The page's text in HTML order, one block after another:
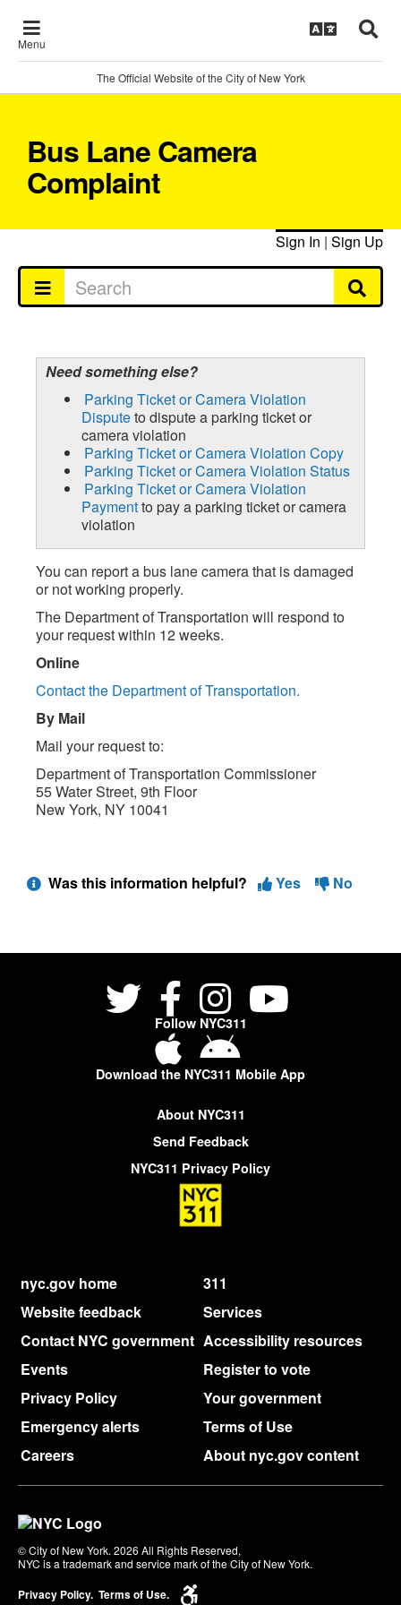
Menu
The Official Website of the City of New York
Bus Lane Camera
Complaint
Sign In | Sign Up
Need something else?
Parking Ticket or Camera Violation
Disputeto dispute a parking ticket or
camera violation
Parking Ticket or Camera Violation Copy
Parking Ticket or Camera Violation Status
Parking Ticket or Camera Violation
Paymentto pay a parking ticket or camera
violation
You can report a bus lane camera that is damaged
or not working properly.
The Department of Transportation will respond to
your request within 12 weeks.
Online
Contact the Department of Transportation.
By Mail
Mail your request to:
Department of Transportation Commissioner
55 Water Street, 9th Floor
New York, NY 10041
Was this information helpful? Yes No
Follow NYC311
Download the NYC311 Mobile App
About NYC311
Send Feedback
NYC311 Privacy Policy
nyc.gov home
311
Website feedback
Services
Contact NYC government Accessibility resources
Events
Register to vote
Privacy Policy
Your government
Emergency alerts
Terms of Use
Careers
About nyc.gov content
© City of New York. 2026 All Rights Reserved,
NYC is a trademark and service mark of the City of New York.
Privacy Policy. Terms of Use.